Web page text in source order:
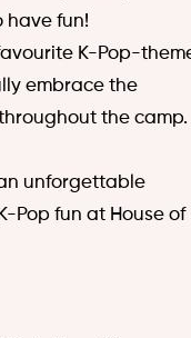
have fun!
K-Pop-
embrace the
the camp.
unforgettable
Pop fun at House of